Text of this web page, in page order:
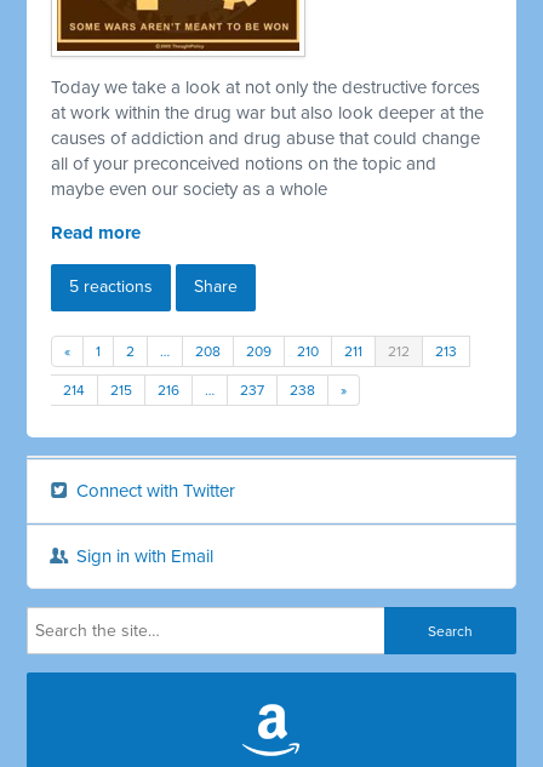
Today we take a look at not only the destructive forces
at work within the drug war but also look deeper at the
causes of addiction and drug abuse that could change
all of your preconceived notions on the topic and
maybe even our society as a whole
Read more
5 reactions Share
« 1 2 … 208 209 210 211 212 213
214 215 216 … 237 238 »
Connect with Twitter
Sign in with Email